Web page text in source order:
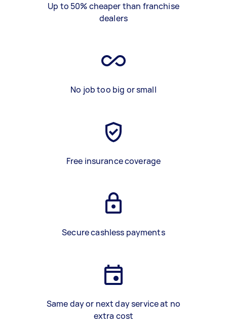
Up to 50% cheaper than franchise
dealers
No job too big or small
Free insurance coverage
Secure cashless payments
Same day or next day service at no
extra cost